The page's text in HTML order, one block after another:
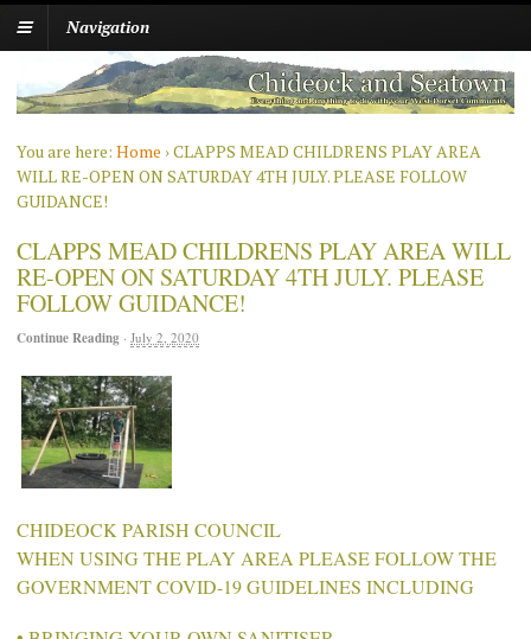
Navigation
You are here: Home ›CLAPPS MEAD CHILDRENS PLAY AREA
WILL RE-OPEN ON SATURDAY 4TH JULY. PLEASE FOLLOW
GUIDANCE!
CLAPPS MEAD CHILDRENS PLAY AREA WILL
RE-OPEN ON SATURDAY 4TH JULY. PLEASE
FOLLOW GUIDANCE!
Continue Reading · July 2, 2020
CHIDEOCK PARISH COUNCIL
WHEN USING THE PLAY AREA PLEASE FOLLOW THE
GOVERNMENT COVID-19 GUIDELINES INCLUDING